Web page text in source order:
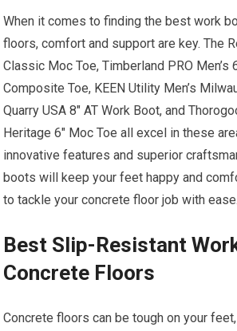
When it comes to finding the best work
floors, comfort and support are key. The
Classic Moc Toe, Timberland PRO Men’s
Composite Toe, KEEN Utility Men’s
Quarry USA 8″ AT Work Boot, and
Heritage 6″ Moc Toe all excel in these
innovative features and superior
boots will keep your feet happy and
to tackle your concrete floor job with ease.
Best Slip-Resistant
Concrete Floors
Concrete floors can be tough on your